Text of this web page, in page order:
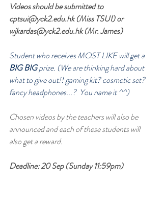
Videos should be submitted to
cptsui@yck2.edu.hk (Miss TSUI) or
wjkardas@yck2.edu.hk (Mr. James)
Student who receives MOST LIKE will get a
BIG BIG prize. (We are thinking hard about
what to give out!! gaming kit? cosmetic set?
fancy headphones...?  You name it ^^)
Chosen videos by the teachers will also be
announced and each of these students will
also get a reward.
Deadline: 20 Sep (Sunday 11:59pm)